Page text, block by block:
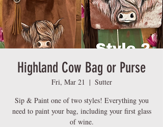
Highland Cow Bag or Purse
Fri, Mar 21
  |
Sutter
Sip & Paint one of two styles! Everything you
need to paint your bag, including your first glass
of wine.